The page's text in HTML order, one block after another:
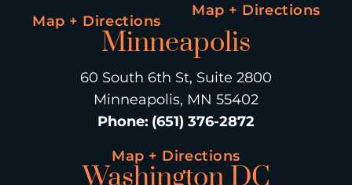
Map + Directions
Map + Directions
Minneapolis
60 South 6th St, Suite 2800
Minneapolis, MN 55402
Phone: (651) 376-2872
Map + Directions
Washington DC